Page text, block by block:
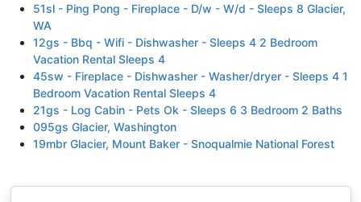
51sl - Ping Pong - Fireplace - D/w - W/d - Sleeps 8 Glacier,
WA
12gs - Bbq - Wifi - Dishwasher - Sleeps 4 2 Bedroom
Vacation Rental Sleeps 4
45sw - Fireplace - Dishwasher - Washer/dryer - Sleeps 4 1
Bedroom Vacation Rental Sleeps 4
21gs - Log Cabin - Pets Ok - Sleeps 6 3 Bedroom 2 Baths
095gs Glacier, Washington
19mbr Glacier, Mount Baker - Snoqualmie National Forest